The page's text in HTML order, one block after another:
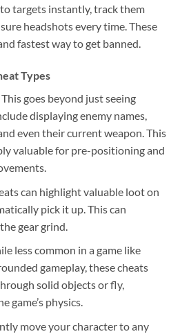
targets instantly, track them
headshots every time. These
fastest way to get banned.
Types
This goes beyond just seeing
displaying enemy names,
even their current weapon. This
valuable for pre-positioning and
can highlight valuable loot on
pick it up. This can
gear grind.
less common in a game like
gameplay, these cheats
solid objects or fly,
game’s physics.
move your character to any